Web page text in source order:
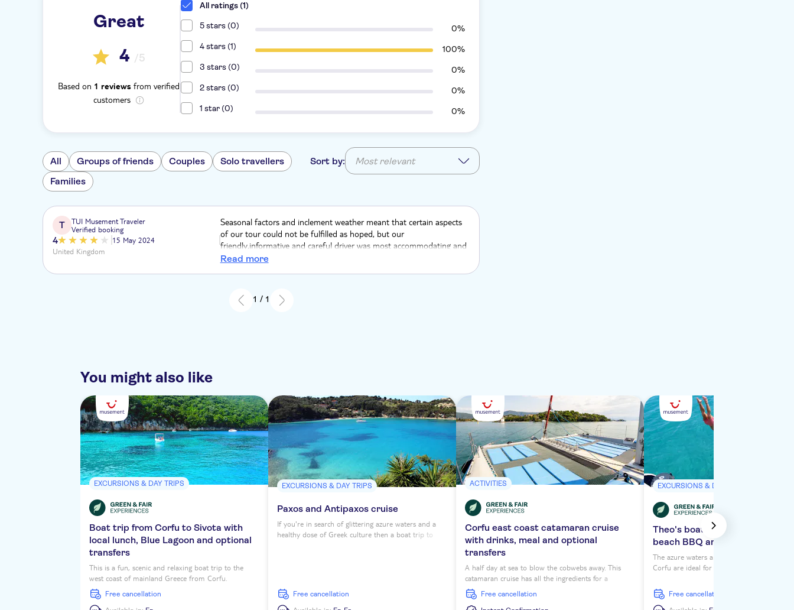
Great
4 /5
Based on 1 reviewsfrom verified
customers
All ratings (1)
5 stars (0)
0%
4 stars (1)
100%
3 stars (0)
0%
2 stars (0)
0%
1 star (0)
0%
All Groups of friends Couples
Solo travellers
Families
Sort by: Most relevant
T
TUI Musement Traveler
Verified booking
4
15 May 2024
United Kingdom
Seasonal factors and inclement weather meant that certain aspects
of our tour could not be fulfilled as hoped, but our
friendly,informative and careful driver was most accommodating and
suggested a range of alternative options for us to choose from, so
Read more
1 / 1
You might also like
EXCURSIONS & DAY TRIPS
Boat trip from Corfu to Sivota with
local lunch, Blue Lagoon and optional
transfers
This is a fun, scenic and relaxing boat trip to the
west coast of mainland Greece from Corfu.
Skippered by local legend Captain Theo, you'll cruise
over to Sivota, with time for water fun and a tasty
free cancellation
EXCURSIONS & DAY TRIPS
Paxos and Antipaxos cruise
If you're in search of glittering azure waters and a
healthy dose of Greek culture then a boat trip to
free cancellation
ACTIVITIES
Corfu east coast catamaran cruise
with drinks, meal and optional
transfers
A half day at sea to blow the cobwebs away. This
catamaran cruise has all the ingredients for a
morning or afternoon of total relaxation, including
scenic sailing around Corfu, beer on tap and
free cancellation
EXCURSIONS & DAY TRIPS
Theo's boat trip from Corfu
beach BBQ and optional
The azure waters and secluded coves of
Corfu are ideal for a day at sea. On Theo's
places where you can sit back and relax
barbecue on the beach – exclusively for our
free cancellation